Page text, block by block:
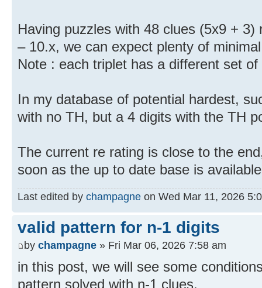
Having puzzles with 48 clues (5x9 +
– 10.x, we can expect plenty of
Note : each triplet has a different set of
In my database of potential hardest,
with no TH, but a 4 digits with the TH
The current re rating is close to the
soon as the up to date base is
Last edited by champagne on Wed Mar 11, 2026
valid pattern for n-1 digits
by champagne » Fri Mar 06, 2026 7:58 am
in this post, we will see some
pattern solved with n-1 clues.